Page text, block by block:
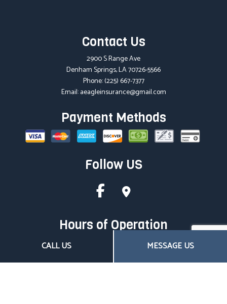
CALL US MESSAGE US
Contact Us
2900 S Range Ave
Denham Springs, LA 70726-5566
Phone:(225) 667-7377
Email: aeagleinsurance@gmail.com
Payment Methods
Follow US
Hours of Operation
Mon - Fri: 8:00AM - 4:30PM